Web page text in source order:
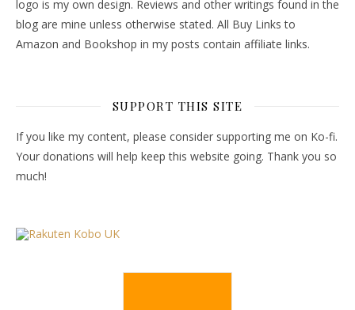
logo is my own design. Reviews and other writings found in the
blog are mine unless otherwise stated. All Buy Links to
Amazon and Bookshop in my posts contain affiliate links.
SUPPORT THIS SITE
If you like my content, please consider supporting me on Ko-fi.
Your donations will help keep this website going. Thank you so
much!